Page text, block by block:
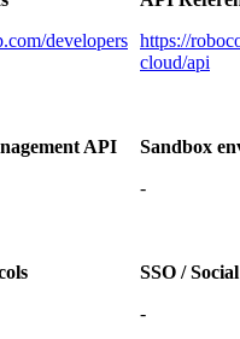
developers https://
cloud/api
API
Sandbox
-
SSO /
-